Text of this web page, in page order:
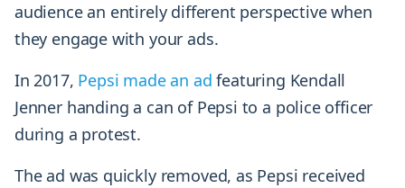
audience an entirely different perspective when
they engage with your ads.
In 2017, Pepsi made an ad featuring Kendall
Jenner handing a can of Pepsi to a police officer
during a protest.
The ad was quickly removed, as Pepsi received